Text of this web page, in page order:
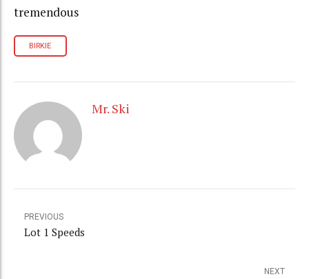
tremendous
BIRKIE
Mr. Ski
PREVIOUS
Lot 1 Speeds
NEXT